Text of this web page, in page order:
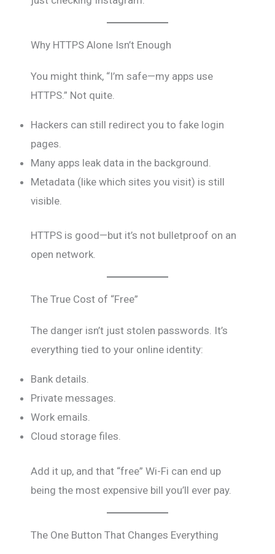
Why HTTPS Alone Isn’t Enough
You might think, “I’m safe—my apps use
HTTPS.” Not quite.
Hackers can still redirect you to fake login
pages.
Many apps leak data in the background.
Metadata (like which sites you visit) is still
visible.
HTTPS is good—but it’s not bulletproof on an
open network.
The True Cost of “Free”
The danger isn’t just stolen passwords. It’s
everything tied to your online identity:
Bank details.
Private messages.
Work emails.
Cloud storage files.
Add it up, and that “free” Wi-Fi can end up
being the most expensive bill you’ll ever pay.
The One Button That Changes Everything